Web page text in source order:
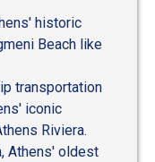
historic
Beach like
transportation
iconic
Riviera.
Athens' oldest